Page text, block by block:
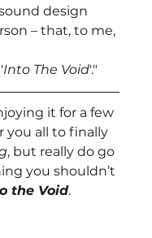
design
– that, to me,
Into The Void'."
it for a few
you all to finally
, but really do go
you shouldn’t
the Void.